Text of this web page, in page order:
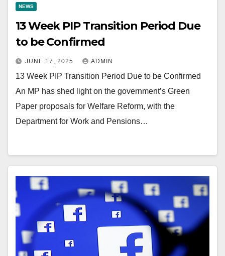
NEWS
13 Week PIP Transition Period Due
to be Confirmed
JUNE 17, 2025 ADMIN
13 Week PIP Transition Period Due to be Confirmed
An MP has shed light on the government’s Green
Paper proposals for Welfare Reform, with the
Department for Work and Pensions…